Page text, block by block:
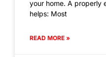
your home. A properly
helps: Most
READ MORE »